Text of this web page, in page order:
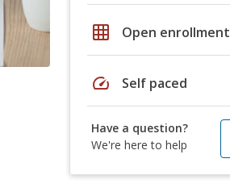
grid_on Open enrollment
speed Self paced
Have a question?
We're here to help